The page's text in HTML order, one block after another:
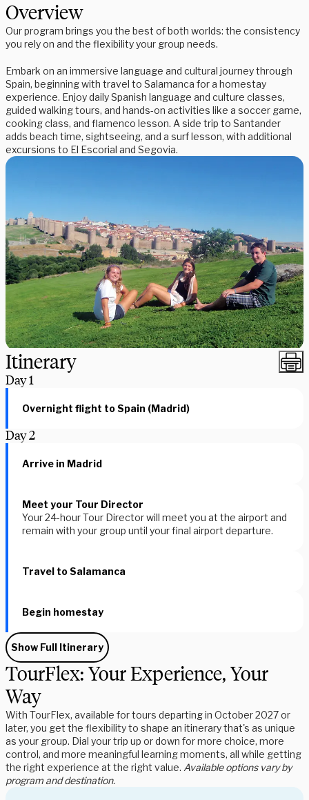
Overview
Our program brings you the best of both worlds: the consistency
you rely on and the flexibility your group needs.
Embark on an immersive language and cultural journey through
Spain, beginning with travel to Salamanca for a homestay
experience. Enjoy daily Spanish language and culture classes,
guided walking tours, and hands-on activities like a soccer game,
cooking class, and flamenco lesson. A side trip to Santander
adds beach time, sightseeing, and a surf lesson, with additional
excursions to El Escorial and Segovia.
Itinerary
Day1
Overnight flight to Spain (Madrid)
Day2
Arrive in Madrid
Meet your Tour Director
Your 24-hour Tour Director will meet you at the airport and
remain with your group until your final airport departure.
Travel to Salamanca
Begin homestay
Show Full Itinerary
TourFlex: Your Experience, Your
Way
With TourFlex, available for tours departing in October 2027 or
later, you get the flexibility to shape an itinerary that's as unique
as your group. Dial your trip up or down for more choice, more
control, and more meaningful learning moments, all while getting
the right experience at the right value. Available options vary by
program and destination.